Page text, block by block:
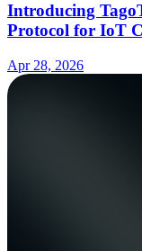
Introducing
Protocol for IoT
Apr 28, 2026